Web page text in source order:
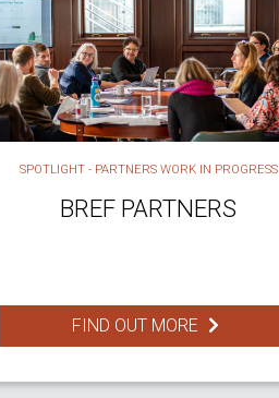
SPOTLIGHT - PARTNERS WORK IN PROGRESS
BREF PARTNERS
FIND OUT MORE